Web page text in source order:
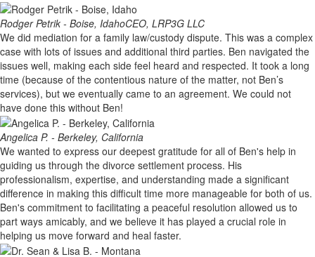
Rodger Petrik - Boise, IdahoCEO, LRP3G LLC
We did mediation for a family law/custody dispute. This was a complex
case with lots of issues and additional third parties. Ben navigated the
issues well, making each side feel heard and respected. It took a long
time (because of the contentious nature of the matter, not Ben’s
services), but we eventually came to an agreement. We could not
have done this without Ben!
Angelica P. - Berkeley, California
We wanted to express our deepest gratitude for all of Ben's help in
guiding us through the divorce settlement process. His
professionalism, expertise, and understanding made a significant
difference in making this difficult time more manageable for both of us.
Ben's commitment to facilitating a peaceful resolution allowed us to
part ways amicably, and we believe it has played a crucial role in
helping us move forward and heal faster.